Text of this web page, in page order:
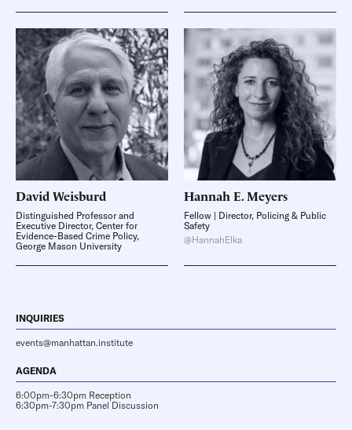
DavidWeisburd
Distinguished Professor and
Executive Director, Center for
Evidence-Based Crime Policy,
George Mason University
Hannah E.Meyers
Fellow | Director, Policing & Public
Safety
@HannahElka
INQUIRIES
events@manhattan.institute
AGENDA
6:00pm-6:30pm Reception
6:30pm-7:30pm Panel Discussion